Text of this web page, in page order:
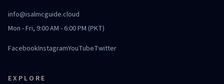
info@isalmcguide.cloud
Mon - Fri, 9:00 AM - 6:00 PM (PKT)
FacebookInstagramYouTubeTwitter
EXPLORE